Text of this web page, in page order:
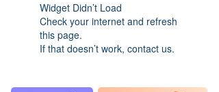
Widget Didn’t Load
Check your internet and refresh
this page.
If that doesn’t work, contact us.